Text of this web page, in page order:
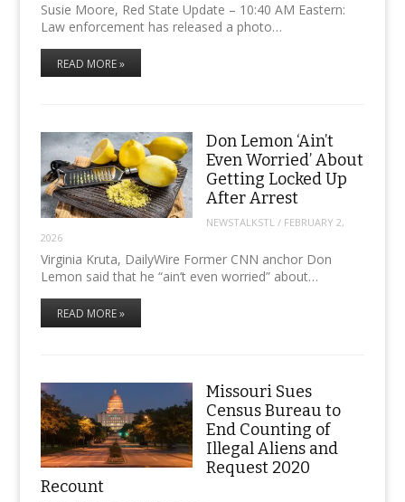
Susie Moore, Red State Update – 10:40 AM Eastern:
Law enforcement has released a photo…
READ MORE »
Don Lemon ‘Ain’t
Even Worried’ About
Getting Locked Up
After Arrest
NEWSTALKSTL / FEBRUARY 2,
2026
Virginia Kruta, DailyWire Former CNN anchor Don
Lemon said that he “ain’t even worried” about…
READ MORE »
Missouri Sues
Census Bureau to
End Counting of
Illegal Aliens and
Request 2020
Recount